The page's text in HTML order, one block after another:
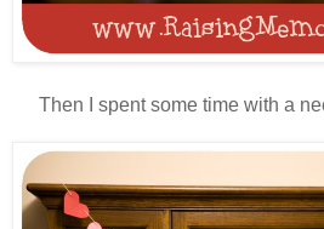
Then I spent some time with a